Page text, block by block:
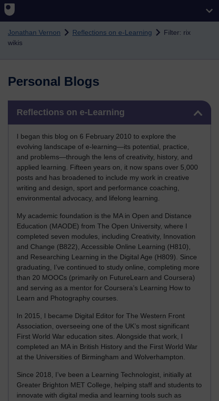
Skip to main content
Jonathan Vernon Reflections on e-Learning
Filter: rix
wikis
Personal Blogs
Reflections on e-Learning
I began this blog on 6 February 2010 to explore the
evolving landscape of e-learning—its potential, practice,
and problems—through the lens of creativity, history, and
applied learning. Fifteen years on, it now spans over 5,000
posts and has broadened to include my work in creative
writing and design, sport and performance coaching,
environmental advocacy, and lifelong learning.
My academic foundation is the MA in Open and Distance
Education (MAODE) from The Open University, where I
completed seven modules, including Creativity, Innovation
and Change (B822), Accessible Online Learning (H810),
and Researching Learning in the Digital Age (H809). Since
graduating, I’ve continued to study online, completing more
than 20 MOOCs (primarily on FutureLearn and Coursera)
and serving as a mentor for Coursera’s Learning How to
Learn and Photography courses.
In 2015, I became Digital Editor for The Western Front
Association, overseeing one of the UK’s most significant
First World War education sites. Alongside that work, I
completed an MA in British History and the First World War
at the Universities of Birmingham and Wolverhampton.
Since 2018, I’ve been a Learning Technologist, initially at
Greater Brighton MET College, helping staff and students to
innovate with digital media and learning tools such as